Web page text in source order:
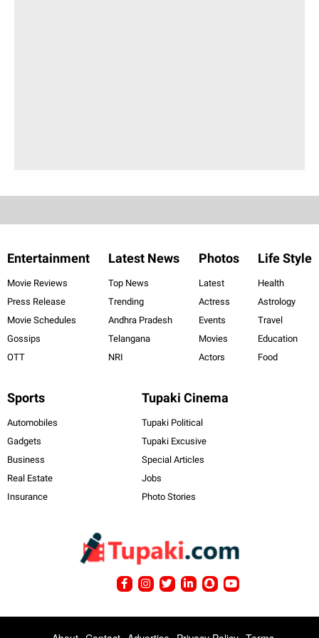
Entertainment
Movie Reviews
Press Release
Movie Schedules
Gossips
OTT
Latest News
Top News
Trending
Andhra Pradesh
Telangana
NRI
Photos
Latest
Actress
Events
Movies
Actors
Life Style
Health
Astrology
Travel
Education
Food
Sports
Automobiles
Gadgets
Business
Real Estate
Insurance
Tupaki Cinema
Tupaki Political
Tupaki Excusive
Special Articles
Jobs
Photo Stories